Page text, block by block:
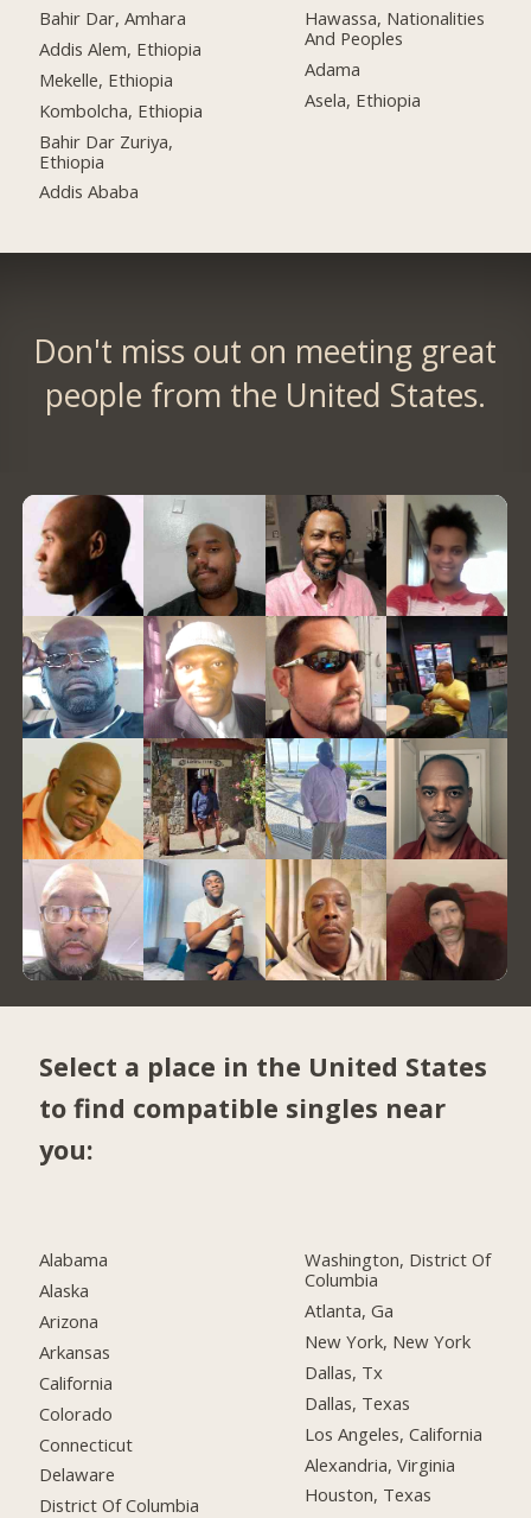
Bahir Dar, Amhara
Addis Alem, Ethiopia
Mekelle, Ethiopia
Kombolcha, Ethiopia
Bahir Dar Zuriya,
Ethiopia
Addis Ababa
Hawassa, Nationalities
And Peoples
Adama
Asela, Ethiopia
Don't miss out on meeting great
people from the United States.
Select a place in the United States
to find compatible singles near
you:
Alabama
Alaska
Arizona
Arkansas
California
Colorado
Connecticut
Delaware
District Of Columbia
Washington, District Of
Columbia
Atlanta, Ga
New York, New York
Dallas, Tx
Dallas, Texas
Los Angeles, California
Alexandria, Virginia
Houston, Texas